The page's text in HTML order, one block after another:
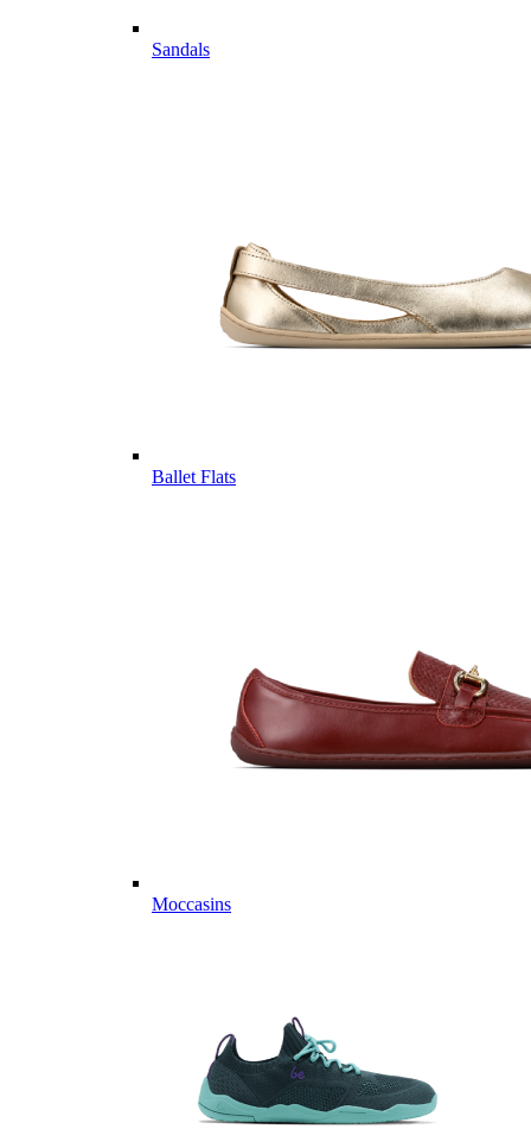
Sandals
Ballet Flats
Moccasins